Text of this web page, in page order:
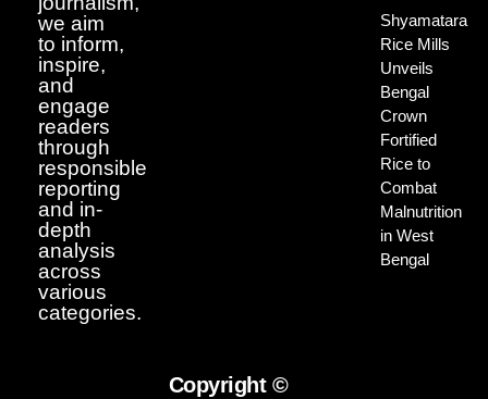
we aim
to inform,
inspire,
and
engage
readers
through
responsible
reporting
and in-
depth
analysis
across
various
categories.
Shyamatara
Rice Mills
Unveils
Bengal
Crown
Fortified
Rice to
Combat
Malnutrition
in West
Bengal
Copyright ©